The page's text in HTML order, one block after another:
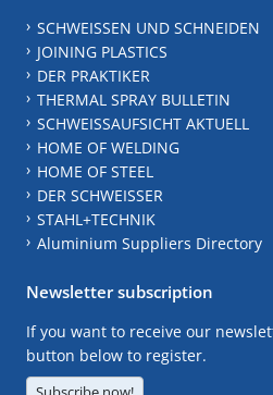
SCHWEISSEN UND SCHNEIDEN
JOINING PLASTICS
DER PRAKTIKER
THERMAL SPRAY BULLETIN
SCHWEISSAUFSICHT AKTUELL
HOME OF WELDING
HOME OF STEEL
DER SCHWEISSER
STAHL+TECHNIK
Aluminium Suppliers Directory
Newsletter subscription
If you want to receive our
button below to register.